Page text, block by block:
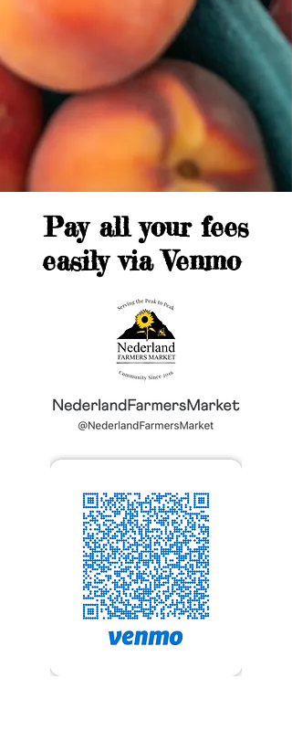
Pay all your fees
easily via Venmo